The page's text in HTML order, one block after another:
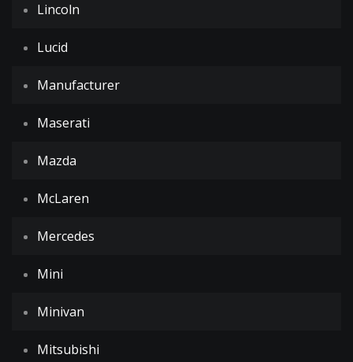
Lincoln
Lucid
Manufacturer
Maserati
Mazda
McLaren
Mercedes
Mini
Minivan
Mitsubishi